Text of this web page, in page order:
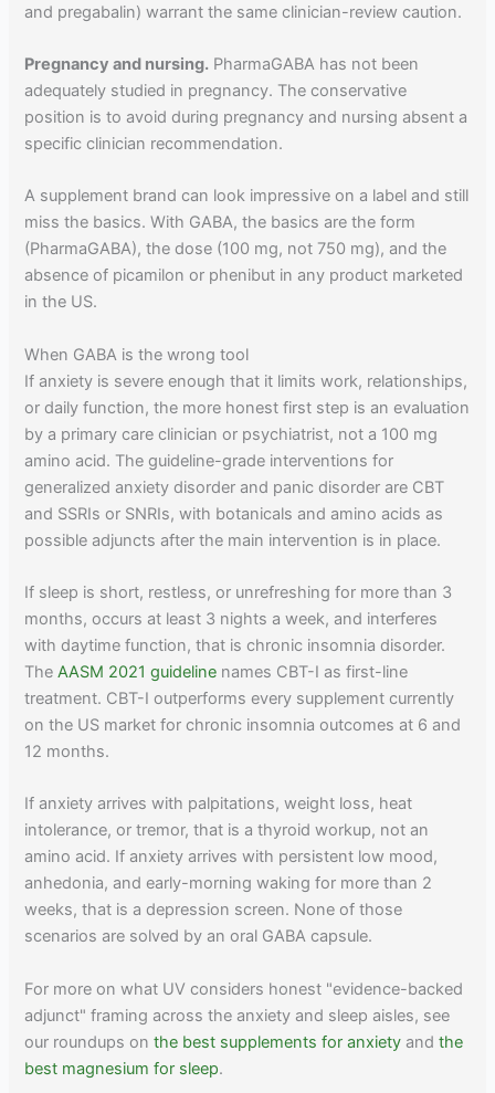
and pregabalin) warrant the same clinician-review caution.
Pregnancy and nursing. PharmaGABA has not been
adequately studied in pregnancy. The conservative
position is to avoid during pregnancy and nursing absent a
specific clinician recommendation.
A supplement brand can look impressive on a label and still
miss the basics. With GABA, the basics are the form
(PharmaGABA), the dose (100 mg, not 750 mg), and the
absence of picamilon or phenibut in any product marketed
in the US.
When GABA is the wrong tool
If anxiety is severe enough that it limits work, relationships,
or daily function, the more honest first step is an evaluation
by a primary care clinician or psychiatrist, not a 100 mg
amino acid. The guideline-grade interventions for
generalized anxiety disorder and panic disorder are CBT
and SSRIs or SNRIs, with botanicals and amino acids as
possible adjuncts after the main intervention is in place.
If sleep is short, restless, or unrefreshing for more than 3
months, occurs at least 3 nights a week, and interferes
with daytime function, that is chronic insomnia disorder.
TheAASM 2021 guideline names CBT-I as first-line
treatment. CBT-I outperforms every supplement currently
on the US market for chronic insomnia outcomes at 6 and
12 months.
If anxiety arrives with palpitations, weight loss, heat
intolerance, or tremor, that is a thyroid workup, not an
amino acid. If anxiety arrives with persistent low mood,
anhedonia, and early-morning waking for more than 2
weeks, that is a depression screen. None of those
scenarios are solved by an oral GABA capsule.
For more on what UV considers honest "evidence-backed
adjunct" framing across the anxiety and sleep aisles, see
our roundups onthe best supplements for anxiety andthe
best magnesium for sleep.